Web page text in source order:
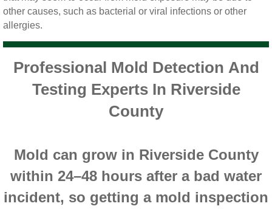
Yucaipa CA Mold Inspection And Testing
Sun City CA Mold Inspection And Testing
Anaheim Hills CA Mold Inspection And
Desert Hot Springs CA Mold Inspection And
Desert Hot Springs CA Mold Remediation
other causes, such as bacterial or viral infections or other
allergies.
Professional Mold Detection And
Testing Experts In Riverside
County
Mold can grow in Riverside County
within 24–48 hours after a bad water
incident, so getting a mold inspection